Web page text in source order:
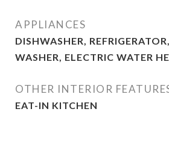
APPLIANCES
DISHWASHER,
WASHER, ELECTRIC WATER
OTHER INTERIOR
EAT-IN KITCHEN